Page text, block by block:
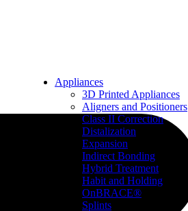
Appliances
3D Printed Appliances
Aligners and Positioners
Class II Correction
Distalization
Expansion
Indirect Bonding
Hybrid Treatment
Habit and Holding
OnBRACE®
Splints